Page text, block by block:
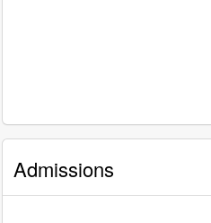
Admissions